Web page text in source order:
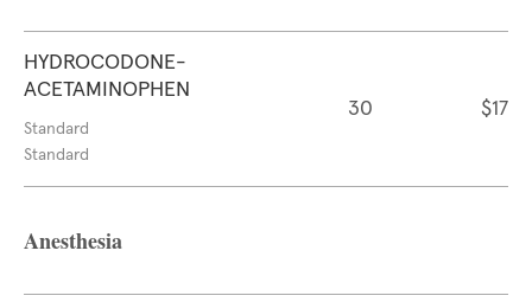
HYDROCODONE-
ACETAMINOPHEN
Standard
Standard
30 $17
Anesthesia